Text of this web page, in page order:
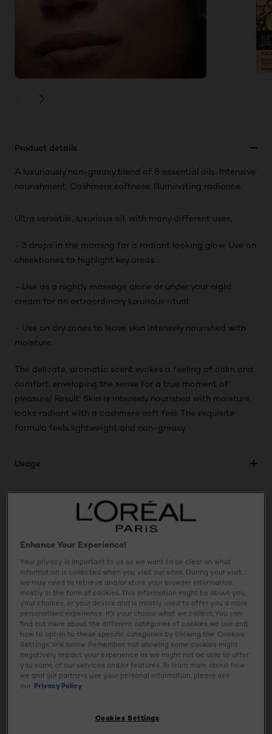
PREVIOUS CARD
NEXT CARD
Product details
A luxuriously non-greasy blend of 8 essential oils. Intensive
nourishment. Cashmere softness. Illuminating radiance.
Ultra versatile, luxurious oil, with many different uses;
- 3 drops in the morning for a radiant looking glow. Use on
cheekbones to highlight key areas.
- Use as a nightly massage alone or under your night
cream for an extraordinary luxurious ritual.
- Use on dry zones to leave skin intensely nourished with
moisture.
The delicate, aromatic scent evokes a feeling of calm and
comfort, enveloping the sense for a true moment of
pleasure/ Result: Skin is intensely nourished with moisture,
looks radiant with a cashmere soft feel. The exquisite
formula feels lightweight and non-greasy.
Usage
BUY ONLINE
Reviews
Rating Snapshot
Select a row below to filter reviews.
5 starsstars
390
Enhance Your Experience!
Your privacy is important to us so we want to be clear on what
information is collected when you visit our sites. During your visit,
we may need to retrieve and/or store your browser information,
mostly in the form of cookies. This information might be about you,
your choices, or your device and is mostly used to offer you a more
personalised experience. It’s your choice what we collect. You can
find out more about the different categories of cookies we use and
how to opt-in to these specific categories by clicking the ‘Cookies
Settings’ link below. Remember, not allowing some cookies might
negatively impact your experience as we might not be able to offer
you some of our services and/or features. To learn more about how
we and our partners use your personal information, please see
our Privacy Policy
Cookies Settings